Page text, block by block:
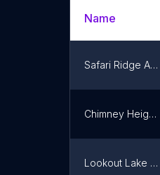
Name
Safari Ridge Adventure Park
Chimney Heights Park
Lookout Lake Park